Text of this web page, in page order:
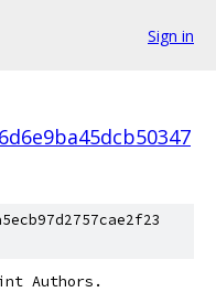
Sign in
Authors.